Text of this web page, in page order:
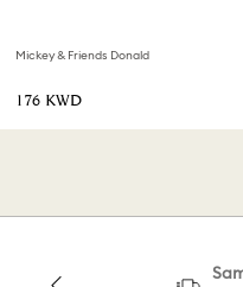
Mickey & Friends Donald
⁦176⁩ KWD